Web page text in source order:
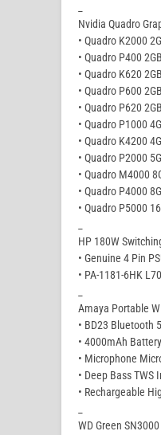
Nvidia Quadro
• Quadro K2000
• Quadro P400
• Quadro K620
• Quadro P600
• Quadro P620
• Quadro P1000
• Quadro K4200
• Quadro P2000
• Quadro M4000
• Quadro P4000
• Quadro P5000
HP 180W
• Genuine 4 Pin
• PA-1181-6HK
Amaya Portable
• BD23 Bluetooth
• 4000mAh
• Microphone
• Deep Bass
• Rechargeable
WD Green